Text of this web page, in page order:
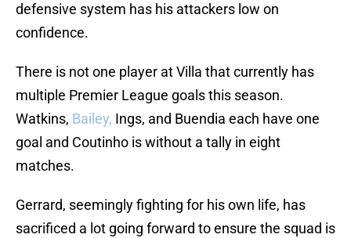
defensive system has his attackers low on
confidence.
There is not one player at Villa that currently has
multiple Premier League goals this season.
Watkins, Bailey, Ings, and Buendia each have one
goal and Coutinho is without a tally in eight
matches.
Gerrard, seemingly fighting for his own life, has
sacrificed a lot going forward to ensure the squad is